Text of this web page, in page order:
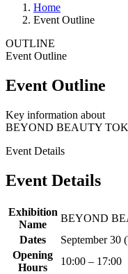
Home
Event Outline
OUTLINE
Event Outline
Event Outline
Key information about
BEYOND BEAUTY
Event Details
Event Details
Exhibition
Name
BEYOND
Dates
September 30
Opening
Hours
10:00 – 17:00